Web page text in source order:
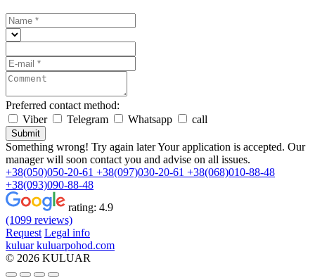
Preferred contact method:
Viber
Telegram Whatsapp call
Submit
Something wrong! Try again laterYour application is accepted. Our
manager will soon contact you and advise on all issues.
+38(050)050-20-61 +38(097)030-20-61 +38(068)010-88-48
+38(093)090-88-48
rating: 4.9
(1099 reviews)
Request Legal info
kuluar kuluarpohod.com
© 2026 KULUAR